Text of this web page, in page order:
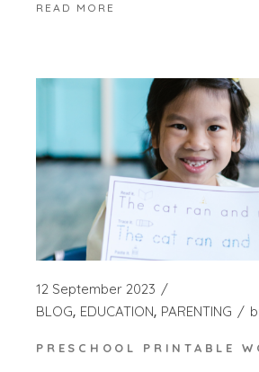
READ MORE
12 September 2023
BLOG EDUCATION PARENTING
PRESCHOOL PRINTABLE